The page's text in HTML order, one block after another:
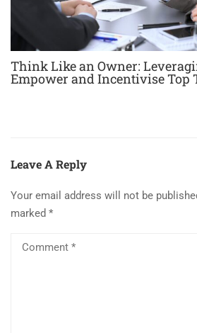
Think Like an Owner:
Empower and Incentivise Top
Leave A Reply
Your email address will not be
marked *